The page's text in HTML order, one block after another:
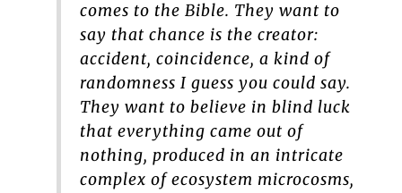
comes to the Bible. They want to
say that chance is the creator:
accident, coincidence, a kind of
randomness I guess you could say.
They want to believe in blind luck
that everything came out of
nothing, produced in an intricate
complex of ecosystem microcosms,